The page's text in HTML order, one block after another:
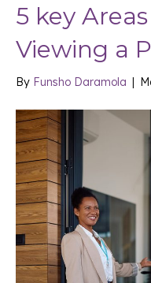
5 key
Viewing a
By Funsho Daramola |